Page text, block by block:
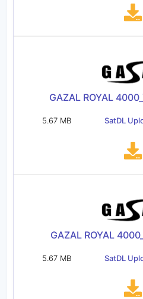
GAZAL ROYAL
5.67 MB SatDL
GAZAL ROYAL
5.67 MB SatDL